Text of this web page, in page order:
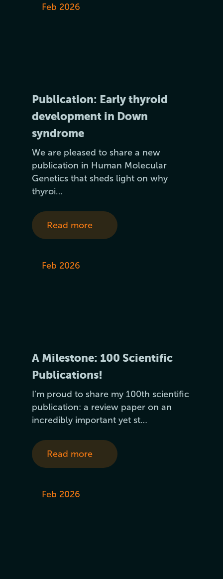
Feb 2026
Publication: Early thyroid
development in Down
syndrome
We are pleased to share a new
publication in Human Molecular
Genetics that sheds light on why
thyroi…
Read more
Feb 2026
A Milestone: 100 Scientific
Publications!
I’m proud to share my 100th scientific
publication: a review paper on an
incredibly important yet st…
Read more
Feb 2026